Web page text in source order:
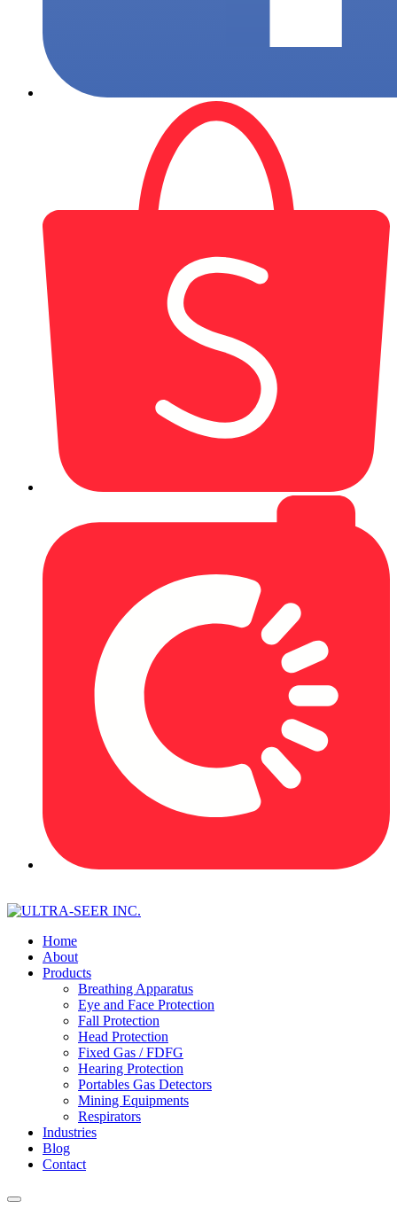
Home
About
Products
Breathing Apparatus
Eye and Face Protection
Fall Protection
Head Protection
Fixed Gas / FDFG
Hearing Protection
Portables Gas Detectors
Mining Equipments
Respirators
Industries
Blog
Contact